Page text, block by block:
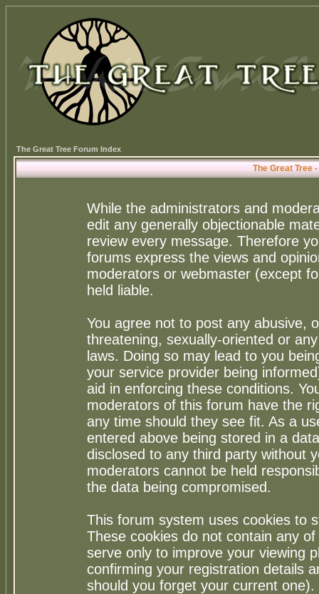
The Great Tree Forum Index
The Great Tree
While the administrators and
edit any generally objectionable
review every message. Therefore
forums express the views and
moderators or webmaster (except
held liable.
You agree not to post any abusive,
threatening, sexually-oriented or
laws. Doing so may lead to you
your service provider being
aid in enforcing these conditions.
moderators of this forum have the
any time should they see fit. As a
entered above being stored in a
disclosed to any third party without
moderators cannot be held
the data being compromised.
This forum system uses cookies to
These cookies do not contain any
serve only to improve your viewing
confirming your registration details
should you forget your current one).